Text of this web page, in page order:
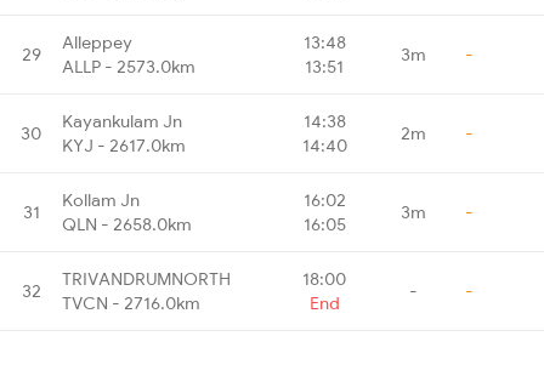
29
Alleppey
ALLP - 2573.0km
13:48
13:51
3m -
30
Kayankulam Jn
KYJ - 2617.0km
14:38
14:40
2m -
31
Kollam Jn
QLN - 2658.0km
16:02
16:05
3m -
32
TRIVANDRUMNORTH
TVCN - 2716.0km
18:00
End
- -